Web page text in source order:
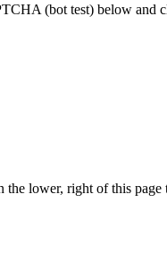
(bot test) below
lower, right of this page